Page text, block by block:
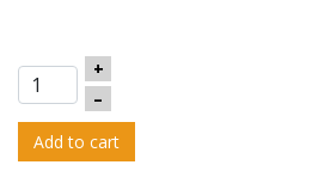
+
–
Add to cart